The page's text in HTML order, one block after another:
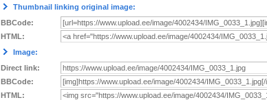
Thumbnail linking original image:
BBCode:
HTML:
Image:
Direct link:
BBCode:
HTML: